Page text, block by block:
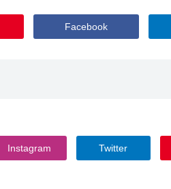
Facebook
Instagram Twitter